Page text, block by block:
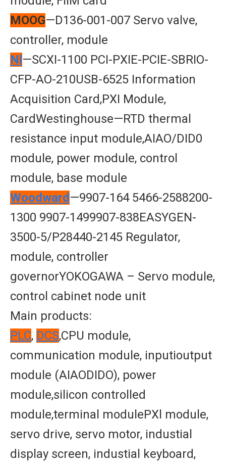
MOOG—D136-001-007 Servo valve,
controller, module
Nl —SCXI-1100 PCI-PXIE-PCIE-SBRIO-
CFP-AO-210USB-6525 Information
Acquisition Card,PXI Module,
CardWestinghouse—RTD thermal
resistance input module,AIAO/DID0
module, power module, control
module, base module
Woodward —9907-164 5466-2588200-
1300 9907-1499907-838EASYGEN-
3500-5/P28440-2145 Regulator,
module, controller
governorYOKOGAWA – Servo module,
control cabinet node unit
Main products:
PLC, DCS,CPU module,
communication module, inputioutput
module (AIAODIDO), power
module,silicon controlled
module,terminal modulePXl module,
servo drive, servo motor, industial
display screen, industial keyboard,